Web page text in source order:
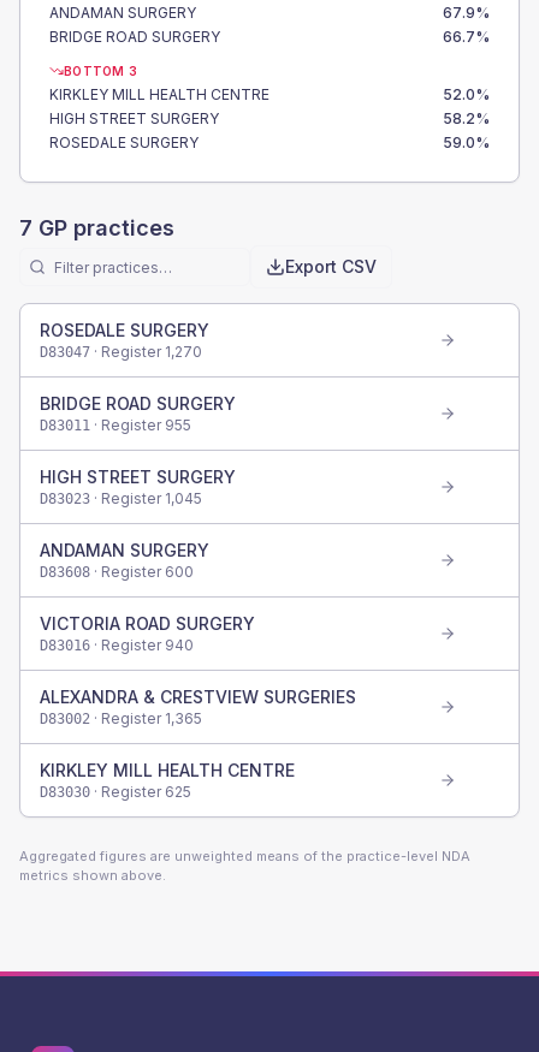
ANDAMAN SURGERY
67.9%
BRIDGE ROAD SURGERY
66.7%
BOTTOM 3
KIRKLEY MILL HEALTH CENTRE 52.0%
HIGH STREET SURGERY
58.2%
ROSEDALE SURGERY
59.0%
7 GP practices
Export CSV
ROSEDALE SURGERY
D83047 · Register 1,270
BRIDGE ROAD SURGERY
D83011 · Register 955
HIGH STREET SURGERY
D83023 · Register 1,045
ANDAMAN SURGERY
D83608 · Register 600
VICTORIA ROAD SURGERY
D83016 · Register 940
ALEXANDRA & CRESTVIEW SURGERIES
D83002 · Register 1,365
KIRKLEY MILL HEALTH CENTRE
D83030 · Register 625
Aggregated figures are unweighted means of the practice-level NDA
metrics shown above.